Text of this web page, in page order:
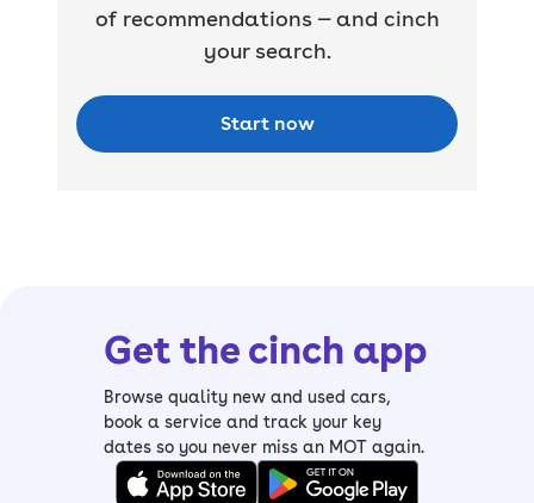
of recommendations — and cinch
your search.
Start now
Get the cinch app
Browse quality new and used cars,
book a service and track your key
dates so you never miss an MOT again.